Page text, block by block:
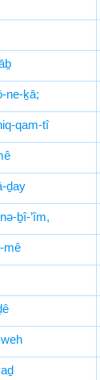
ne-ḵā;
qam-tî
ḏay
ḇî-’îm,
mê